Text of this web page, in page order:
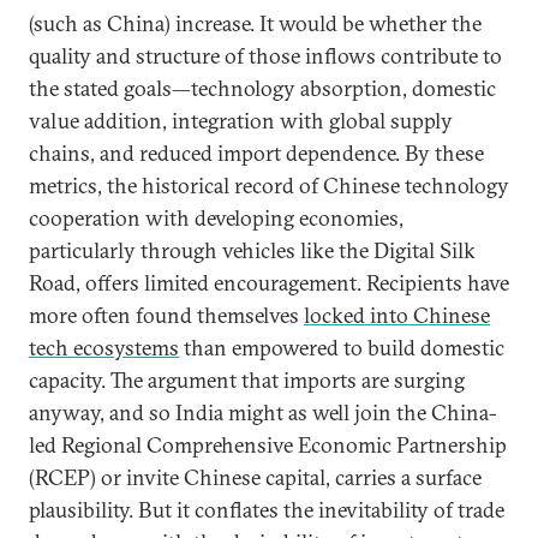
(such as China) increase. It would be whether the
quality and structure of those inflows contribute to
the stated goals—technology absorption, domestic
value addition, integration with global supply
chains, and reduced import dependence. By these
metrics, the historical record of Chinese technology
cooperation with developing economies,
particularly through vehicles like the Digital Silk
Road, offers limited encouragement. Recipients have
more often found themselves locked into Chinese
tech ecosystems than empowered to build domestic
capacity. The argument that imports are surging
anyway, and so India might as well join the China-
led Regional Comprehensive Economic Partnership
(RCEP) or invite Chinese capital, carries a surface
plausibility. But it conflates the inevitability of trade